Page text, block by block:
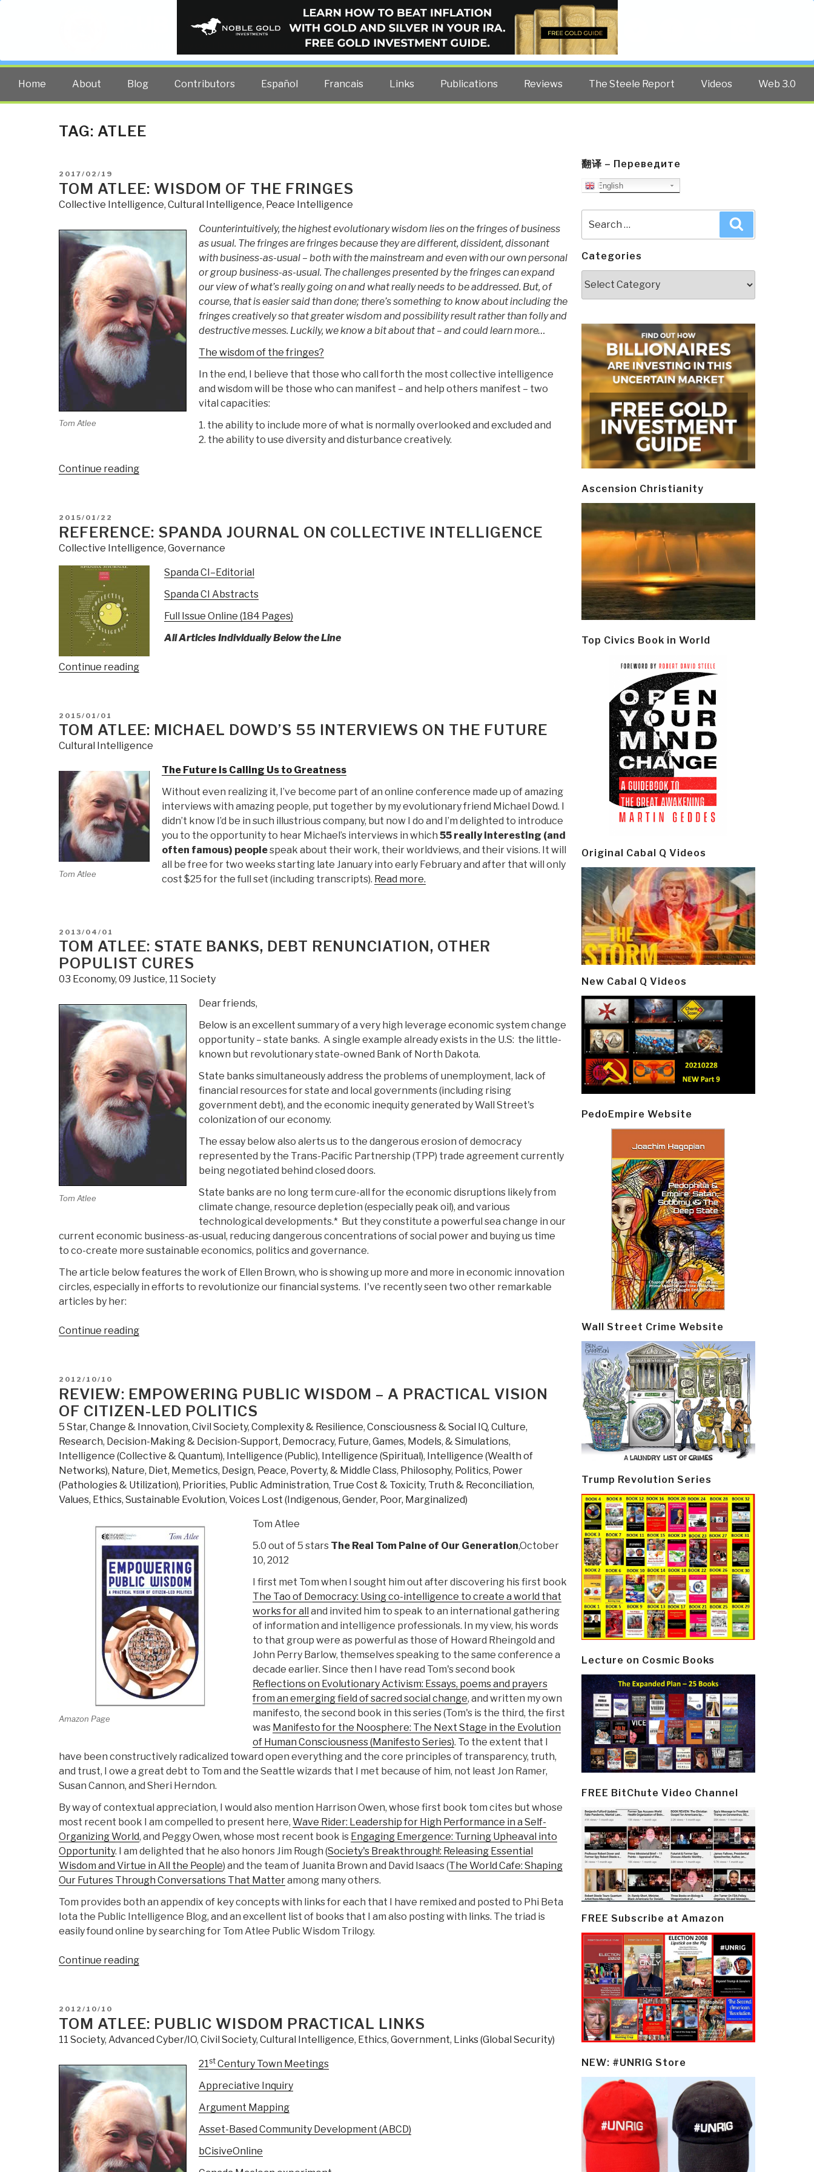
PUBLIC INTELLIGENCE BLOG
The truth at any cost lowers all other costs — curated by former US spy Robert David Steele.
Home About Blog Contributors Español Francais Links Publications Reviews The Steele Report Videos Web 3.0
TAG: ATLEE
POSTED
ON
2017/02/19
TOM ATLEE: WISDOM OF THE FRINGES
Collective Intelligence, Cultural Intelligence, Peace Intelligence
Tom Atlee
Counterintuitively, the highest evolutionary wisdom lies on the fringes of business
as usual. The fringes are fringes because they are different, dissident, dissonant
with business-as-usual – both with the mainstream and even with our own personal
or group business-as-usual. The challenges presented by the fringes can expand
our view of what’s really going on and what really needs to be addressed. But, of
course, that is easier said than done; there’s something to know about including the
fringes creatively so that greater wisdom and possibility result rather than folly and
destructive messes. Luckily, we know a bit about that – and could learn more…
The wisdom of the fringes?
In the end, I believe that those who call forth the most collective intelligence
and wisdom will be those who can manifest – and help others manifest – two
vital capacities:
1. the ability to include more of what is normally overlooked and excluded and
2. the ability to use diversity and disturbance creatively.
Continue reading“Tom
the
Fringes”
POSTED
ON
2015/01/22
REFERENCE: SPANDA JOURNAL ON COLLECTIVE INTELLIGENCE
Collective Intelligence, Governance
Spanda CI–Editorial
Spanda CI Abstracts
Full Issue Online (184 Pages)
All Articles Individually Below the Line
Continue reading“Reference:
Collective
Intelligence”
POSTED
ON
2015/01/01
TOM ATLEE: MICHAEL DOWD’S 55 INTERVIEWS ON THE FUTURE
Cultural Intelligence
Tom Atlee
The Future is Calling Us to Greatness
Without even realizing it, I’ve become part of an online conference made up of amazing
interviews with amazing people, put together by my evolutionary friend Michael Dowd. I
didn’t know I’d be in such illustrious company, but now I do and I’m delighted to introduce
you to the opportunity to hear Michael’s interviews in which 55 really interesting (and
often famous) peoplespeak about their work, their worldviews, and their visions. It will
all be free for two weeks starting late January into early February and after that will only
cost $25 for the full set (including transcripts). Read more.
POSTED
ON
2013/04/01
TOM ATLEE: STATE BANKS, DEBT RENUNCIATION, OTHER
POPULIST CURES
03 Economy, 09 Justice, 11 Society
Tom Atlee
Dear friends,
Below is an excellent summary of a very high leverage economic system change
opportunity – state banks. A single example already exists in the U.S: the little-
known but revolutionary state-owned Bank of North Dakota.
State banks simultaneously address the problems of unemployment, lack of
financial resources for state and local governments (including rising
government debt), and the economic inequity generated by Wall Street's
colonization of our economy.
The essay below also alerts us to the dangerous erosion of democracy
represented by the Trans-Pacific Partnership (TPP) trade agreement currently
being negotiated behind closed doors.
State banks are no long term cure-all for the economic disruptions likely from
climate change, resource depletion (especially peak oil), and various
technological developments.* But they constitute a powerful sea change in our
current economic business-as-usual, reducing dangerous concentrations of social power and buying us time
to co-create more sustainable economics, politics and governance.
The article below features the work of Ellen Brown, who is showing up more and more in economic innovation
circles, especially in efforts to revolutionize our financial systems. I've recently seen two other remarkable
articles by her:
Continue reading“Tom
Debt
Renunciation,
Other
Populist
Cures”
POSTED
ON
2012/10/10
REVIEW: EMPOWERING PUBLIC WISDOM – A PRACTICAL VISION
OF CITIZEN-LED POLITICS
5 Star, Change & Innovation, Civil Society, Complexity & Resilience, Consciousness & Social IQ, Culture,
Research, Decision-Making & Decision-Support, Democracy, Future, Games, Models, & Simulations,
Intelligence (Collective & Quantum), Intelligence (Public), Intelligence (Spiritual), Intelligence (Wealth of
Networks), Nature, Diet, Memetics, Design, Peace, Poverty, & Middle Class, Philosophy, Politics, Power
(Pathologies & Utilization), Priorities, Public Administration, True Cost & Toxicity, Truth & Reconciliation,
Values, Ethics, Sustainable Evolution, Voices Lost (Indigenous, Gender, Poor, Marginalized)
Amazon Page
Tom Atlee
5.0 out of 5 stars The Real Tom Paine of Our Generation,October
10, 2012
I first met Tom when I sought him out after discovering his first book
The Tao of Democracy: Using co-intelligence to create a world that
works for all
and invited him to speak to an international gathering
of information and intelligence professionals. In my view, his words
to that group were as powerful as those of Howard Rheingold and
John Perry Barlow, themselves speaking to the same conference a
decade earlier. Since then I have read Tom's second book
Reflections on Evolutionary Activism: Essays, poems and prayers
from an emerging field of sacred social change, and written my own
manifesto, the second book in this series (Tom's is the third, the first
was Manifesto for the Noosphere: The Next Stage in the Evolution
of Human Consciousness (Manifesto Series). To the extent that I
have been constructively radicalized toward open everything and the core principles of transparency, truth,
and trust, I owe a great debt to Tom and the Seattle wizards that I met because of him, not least Jon Ramer,
Susan Cannon, and Sheri Herndon.
By way of contextual appreciation, I would also mention Harrison Owen, whose first book tom cites but whose
most recent book I am compelled to present here, Wave Rider: Leadership for High Performance in a Self-
Organizing World, and Peggy Owen, whose most recent book is Engaging Emergence: Turning Upheaval into
Opportunity. I am delighted that he also honors Jim Rough (Society's Breakthrough!: Releasing Essential
Wisdom and Virtue in All the People) and the team of Juanita Brown and David Isaacs (The World Cafe: Shaping
Our Futures Through Conversations That Matteramong many others.
Tom provides both an appendix of key concepts with links for each that I have remixed and posted to Phi Beta
Iota the Public Intelligence Blog, and an excellent list of books that I am also posting with links. The triad is
easily found online by searching for Tom Atlee Public Wisdom Trilogy.
Continue reading“Review:
–
A
Practical
Citizen-
Led
Politics”
POSTED
ON
2012/10/10
TOM ATLEE: PUBLIC WISDOM PRACTICAL LINKS
11 Society, Advanced Cyber/IO, Civil Society, Cultural Intelligence, Ethics, Government, Links (Global Security)
21stCentury Town Meetings
Appreciative Inquiry
Argument Mapping
Asset-Based Community Development (ABCD)
bCisiveOnline
翻译 – Переведите
English
for:
Categories
Ascension Christianity
Top Civics Book in World
Original Cabal Q Videos
New Cabal Q Videos
PedoEmpire Website
Wall Street Crime Website
Trump Revolution Series
Lecture on Cosmic Books
FREE BitChute Video Channel
FREE Subscribe at Amazon
NEW: #UNRIG Store